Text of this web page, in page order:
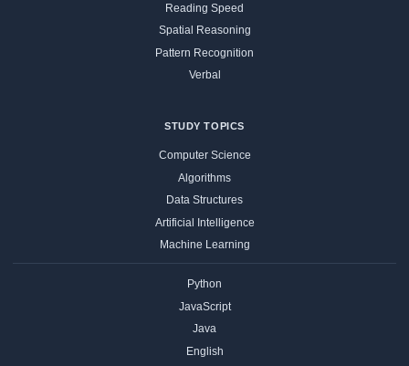
Reading Speed
Spatial Reasoning
Pattern Recognition
Verbal
STUDY TOPICS
Computer Science
Algorithms
Data Structures
Artificial Intelligence
Machine Learning
Python
JavaScript
Java
English